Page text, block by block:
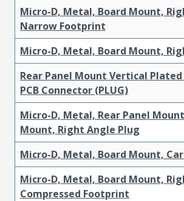
Micro-D, Metal, Board Mount,
Narrow Footprint
Micro-D, Metal, Board Mount,
Rear Panel Mount Vertical
PCB Connector (PLUG)
Micro-D, Metal, Rear Panel
Mount, Right Angle Plug
Micro-D, Metal, Board Mount,
Micro-D, Metal, Board Mount,
Compressed Footprint